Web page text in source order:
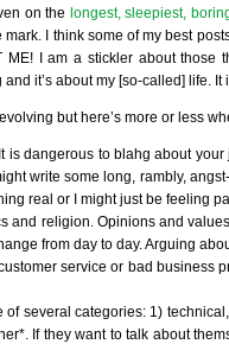
on the longest, sleepiest,
I think some of my best
I am a stickler about those
it’s about my [so-called] life. It
but here’s more or less
is dangerous to blahg about
write some long, rambly,
real or I might just be feeling
and religion. Opinions and
from day to day. Arguing
service or bad
several categories: 1)
If they want to talk about